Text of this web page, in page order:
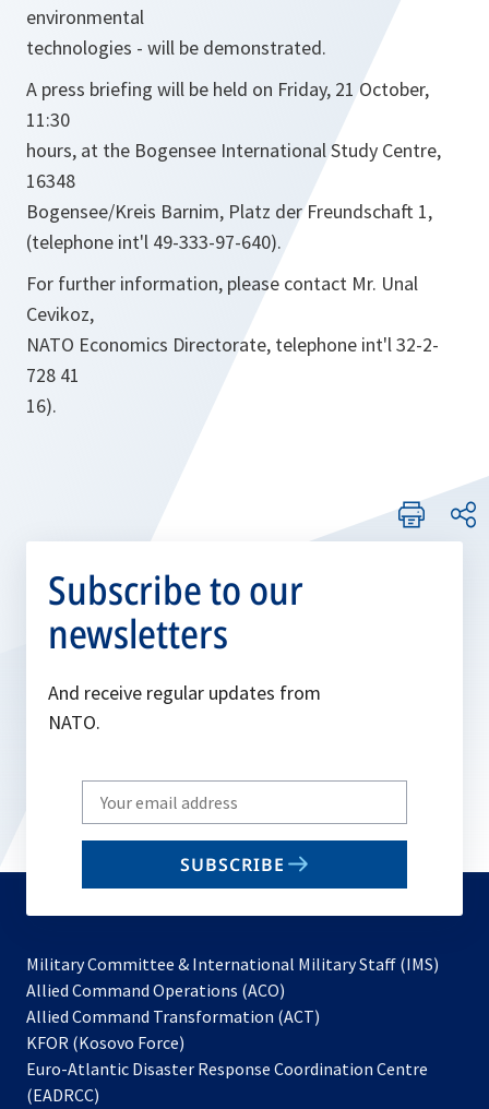
environmental
technologies - will be demonstrated.
A press briefing will be held on Friday, 21 October,
11:30
hours, at the Bogensee International Study Centre,
16348
Bogensee/Kreis Barnim, Platz der Freundschaft 1,
(telephone int'l 49-333-97-640).
For further information, please contact Mr. Unal
Cevikoz,
NATO Economics Directorate, telephone int'l 32-2-
728 41
16).
Subscribe to our
newsletters
And receive regular updates from
NATO.
Write
your
email
SUBSCRIBE
Military Committee & International Military Staff (IMS)
Allied Command Operations (ACO)
in
new
Allied Command Transformation (ACT)
a
KFOR (Kosovo Force)
in
Euro-Atlantic Disaster Response Coordination Centre
(EADRCC)